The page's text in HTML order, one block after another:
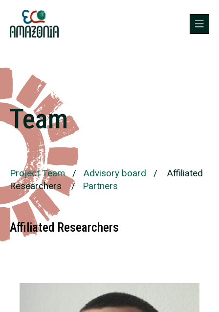
Team
Project Team/ Advisory board / Affiliated
Researchers / Partners
Affiliated Researchers